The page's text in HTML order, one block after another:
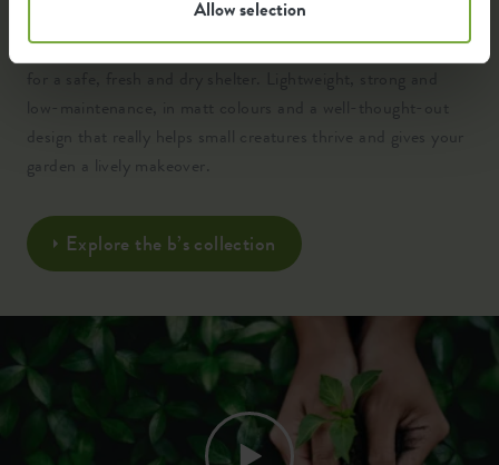
Allow selection
Crafted from 100% recycled, high-quality plastic and
engineered with clever insulation, ventilation and drainage
low-maintenance, in matt colours and a well-thought-out
design that really helps small creatures thrive and gives your
garden a lively makeover.
Explore the b’s collection